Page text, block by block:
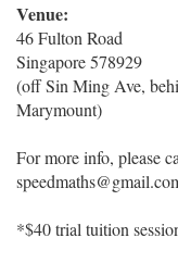
Venue:
46 Fulton Road
Singapore 578929
(off Sin Ming Ave,
Marymount)
For more info, please
*$40 trial tuition